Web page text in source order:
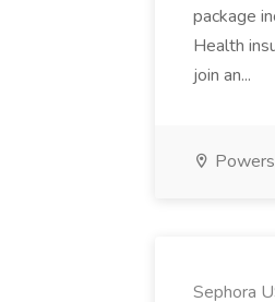
package
Health
join an...
Sephora